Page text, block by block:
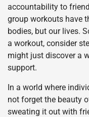
accountability to
group workouts have
bodies, but our lives.
a workout, consider
might just discover a
support.
In a world where
not forget the beauty
sweating it out with